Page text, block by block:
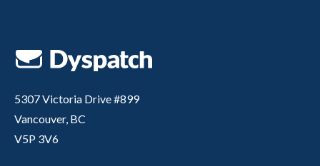
5307 Victoria Drive #899
Vancouver, BC
V5P 3V6